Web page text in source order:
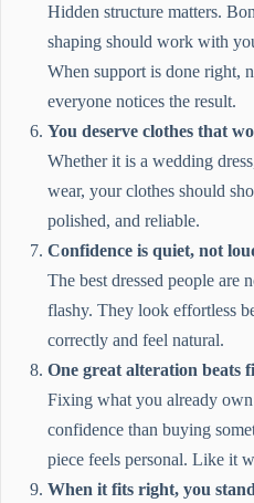
Hidden structure matters.
shaping should work with
When support is done right,
everyone notices the result.
You deserve clothes that
Whether it is a wedding
wear, your clothes should
polished, and reliable.
Confidence is quiet, not
The best dressed people are
flashy. They look effortless
correctly and feel natural.
One great alteration beats
Fixing what you already
confidence than buying
piece feels personal. Like it
When it fits right, you